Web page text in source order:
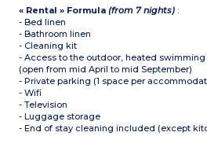
« Rental » Formula(from 7 nights) :
- Bed linen
- Bathroom linen
- Cleaning kit
- Access to the outdoor, heated
(open from mid April to mid September)
- Private parking (1 space per
- Wifi
- Television
- Luggage storage
- End of stay cleaning included (except